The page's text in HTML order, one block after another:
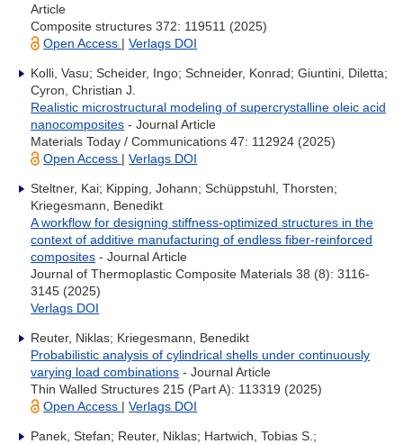
Article
Composite structures 372: 119511 (2025)
Open Access |Verlags DOI
Kolli, Vasu; Scheider, Ingo; Schneider, Konrad; Giuntini, Diletta;
Cyron, Christian J.
Realistic microstructural modeling of supercrystalline oleic acid
nanocomposites - Journal Article
Materials Today / Communications 47: 112924 (2025)
Open Access |Verlags DOI
Steltner, Kai; Kipping, Johann; Schüppstuhl, Thorsten;
Kriegesmann, Benedikt
A workflow for designing stiffness-optimized structures in the
context of additive manufacturing of endless fiber-reinforced
composites - Journal Article
Journal of Thermoplastic Composite Materials 38 (8): 3116-
3145 (2025)
Verlags DOI
Reuter, Niklas; Kriegesmann, Benedikt
Probabilistic analysis of cylindrical shells under continuously
varying load combinations - Journal Article
Thin Walled Structures 215 (Part A): 113319 (2025)
Open Access |Verlags DOI
Panek, Stefan; Reuter, Niklas; Hartwich, Tobias S.;